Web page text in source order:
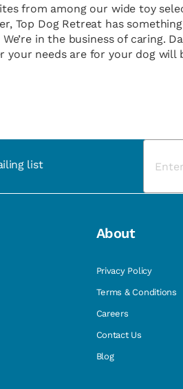
from among our wide toy
Top Dog Retreat has
in the business of caring.
your needs are for your dog will
list
About
Privacy Policy
Terms & Conditions
Careers
Contact Us
Blog